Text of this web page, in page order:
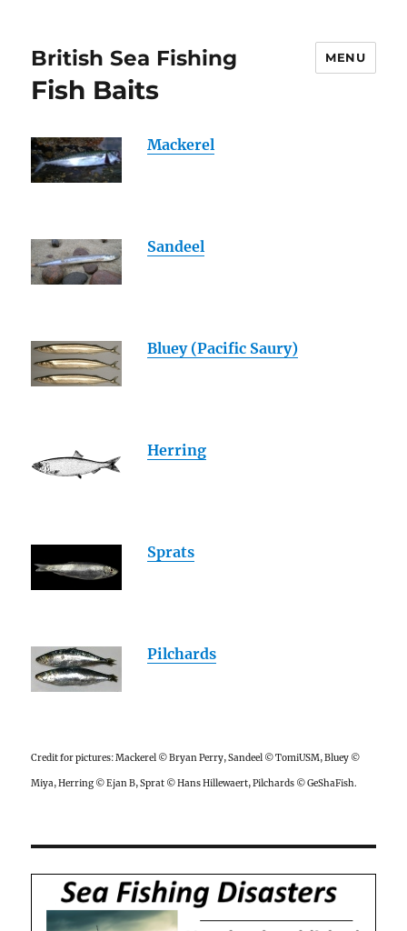
British Sea Fishing MENU
Fish Baits
Mackerel
Sandeel
Bluey (Pacific Saury)
Herring
Sprats
Pilchards
Credit for pictures: Mackerel © Bryan Perry, Sandeel © TomiUSM, Bluey ©
Miya, Herring © Ejan B, Sprat © Hans Hillewaert, Pilchards © GeShaFish.